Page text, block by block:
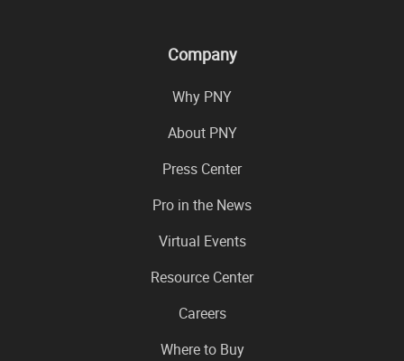
Company
Why PNY
About PNY
Press Center
Pro in the News
Virtual Events
Resource Center
Careers
Where to Buy